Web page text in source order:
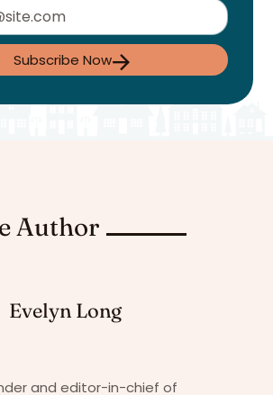
Subscribe Now
Author
Evelyn Long
and editor-in-chief of